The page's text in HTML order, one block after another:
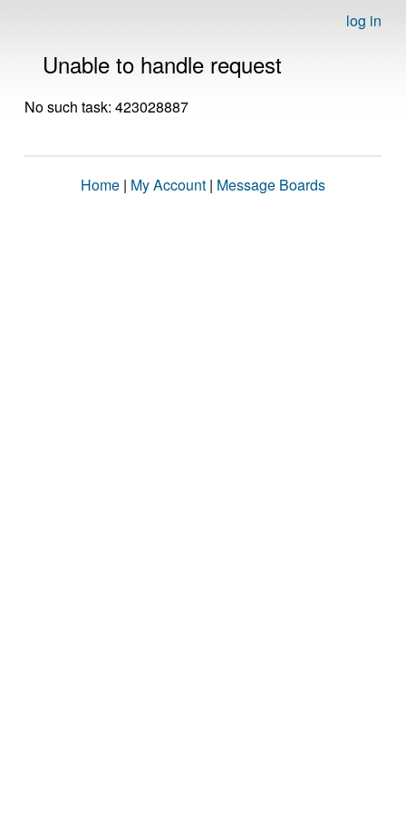
log in
Unable to handle request
No such task: 423028887
Home | My Account | Message Boards